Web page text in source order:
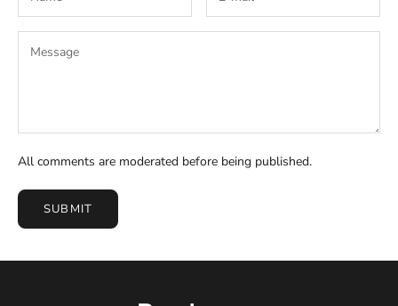
All comments are moderated before being published.
SUBMIT